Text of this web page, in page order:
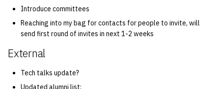
Introduce committees
Reaching into my bag for contacts for people to invite, will
send first round of invites in next 1-2 weeks
External
Tech talks update?
Updated alumni list: